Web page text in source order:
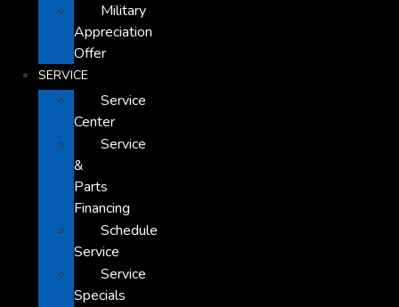
Military
Appreciation
Offer
SERVICE
Service
Center
Service
&
Parts
Financing
Schedule
Service
Service
Specials